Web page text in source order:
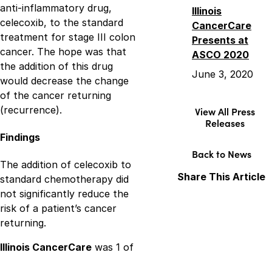
anti-inflammatory drug,
celecoxib, to the standard
treatment for stage III colon
cancer. The hope was that
the addition of this drug
would decrease the change
of the cancer returning
(recurrence).
Findings
The addition of celecoxib to
standard chemotherapy did
not significantly reduce the
risk of a patient’s cancer
returning.
Illinois CancerCare was 1 of
Illinois
CancerCare
Presents at
ASCO 2020
June 3, 2020
View All Press
Releases
Back to News
Share This Article